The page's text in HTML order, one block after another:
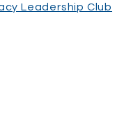
Leadership Club